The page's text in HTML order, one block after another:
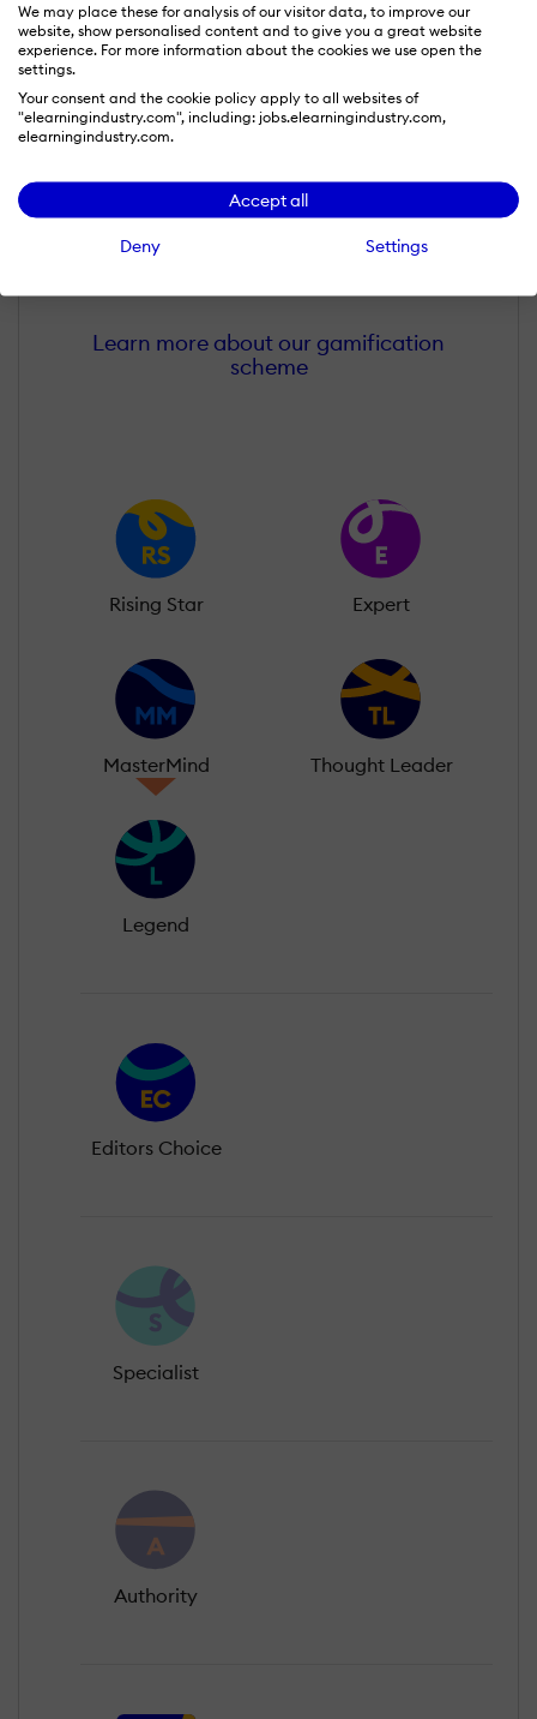
We may place these for analysis of our visitor data, to improve our
website, show personalised content and to give you a great website
experience. For more information about the cookies we use open the
settings.
Your consent and the cookie policy apply to all websites of
"elearningindustry.com", including: jobs.elearningindustry.com,
elearningindustry.com.
Accept all
Deny Settings
Melissa Cummings
Wall of Recognition
Learn more about our gamification
scheme
Rising Star Expert
MasterMind Thought Leader
Legend
Editors Choice
Specialist
Authority